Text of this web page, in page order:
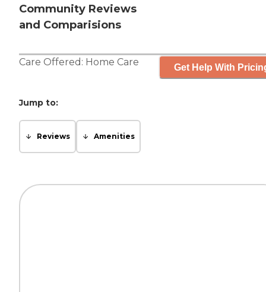
Community Reviews
and Comparisions
Care Offered: Home Care Get Help With
Jump to:
Reviews Amenities